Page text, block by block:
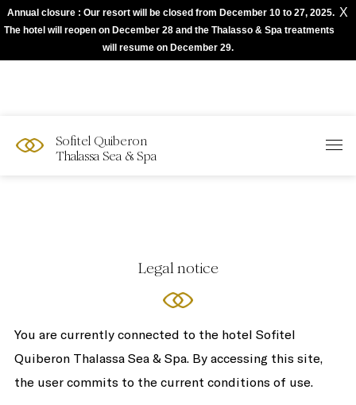
Annual closure : Our resort will be closed from December 10 to 27, 2025.
The hotel will reopen on December 28 and the Thalasso & Spa treatments
will resume on December 29.
X
Sofitel Quiberon
Thalassa Sea & Spa
Legal notice
You are currently connected to the hotel Sofitel
Quiberon Thalassa Sea & Spa. By accessing this site,
the user commits to the current conditions of use.
The best of Sofitel with Accor App